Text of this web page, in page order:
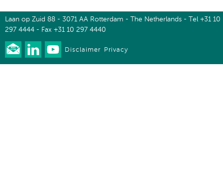
Laan op Zuid 88 - 3071 AA Rotterdam - The Netherlands - Tel +31 10
297 4444 - Fax +31 10 297 4440
Disclaimer Privacy